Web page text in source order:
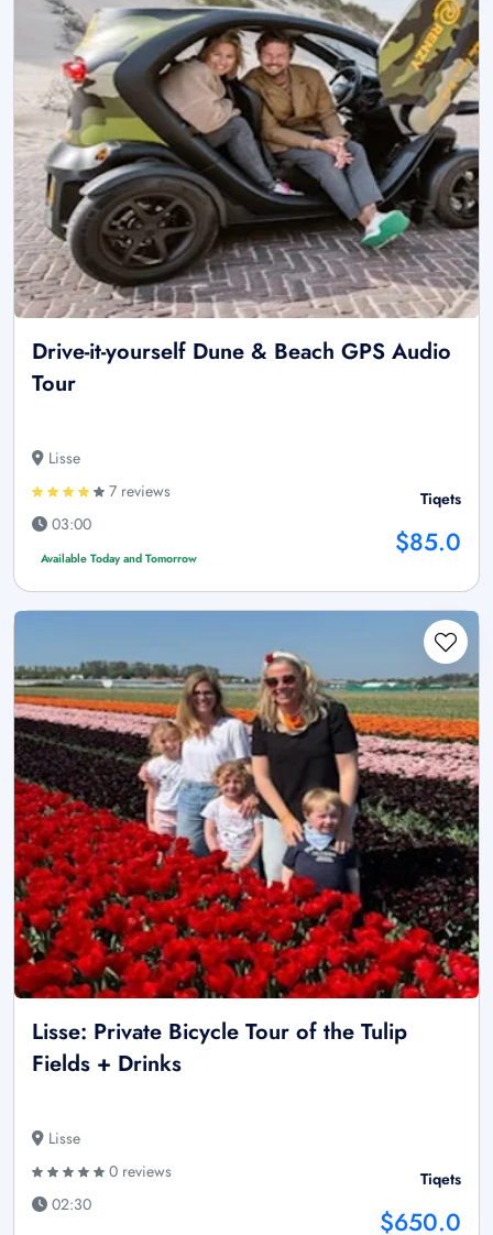
Drive-it-yourself Dune & Beach GPS Audio
Tour
Lisse
7 reviews
03:00
Available Today and Tomorrow
Tiqets
$85.0
Lisse: Private Bicycle Tour of the Tulip
Fields + Drinks
Lisse
0 reviews
02:30
Tiqets
$650.0